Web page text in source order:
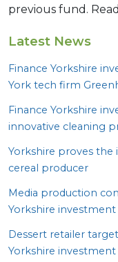
previous fund.
Latest News
Finance Yorkshire
York tech firm
Finance Yorkshire
innovative cleaning
Yorkshire proves the
cereal producer
Media production
Yorkshire investment
Dessert retailer
Yorkshire investment